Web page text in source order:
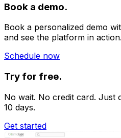
Book a demo.
Book a personalized demo
and see the platform in action.
Schedule now
Try for free.
No wait. No credit card. Just
10 days.
Get started